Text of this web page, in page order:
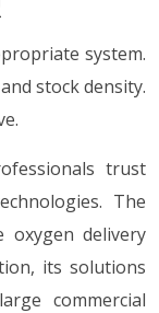
system.
stock density.
trust
The
oxygen delivery
its solutions
commercial